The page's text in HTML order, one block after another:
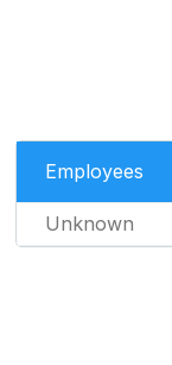
Employees
Unknown